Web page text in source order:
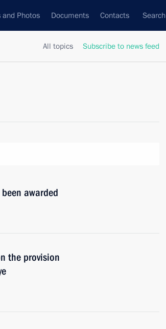
and Photos Documents Contacts Search
All topics Subscribe to news feed
awarded
the provision